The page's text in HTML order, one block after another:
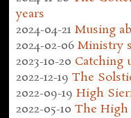
years
2024-04-21 Musing
2024-02-06 Ministry
2023-10-20 Catching
2022-12-19 The
2022-09-19 High
2022-05-10 The High